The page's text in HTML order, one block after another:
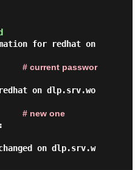
for redhat on
# current passwor
on dlp.srv.wo
# new one
on dlp.srv.w